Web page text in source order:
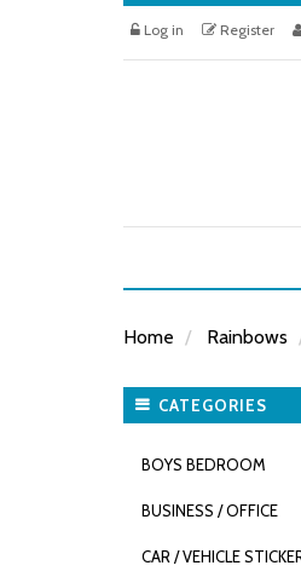
Log in Register
Home Rainbows
CATEGORIES
BOYS BEDROOM
BUSINESS / OFFICE
CAR / VEHICLE